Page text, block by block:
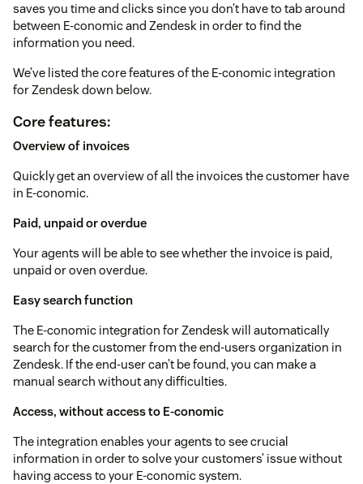
saves you time and clicks since you don’t have to tab around
between E-conomic and Zendesk in order to find the
information you need.
We’ve listed the core features of the E-conomic integration
for Zendesk down below.
Core features:
Overview of invoices
Quickly get an overview of all the invoices the customer have
in E-conomic.
Paid, unpaid or overdue
Your agents will be able to see whether the invoice is paid,
unpaid or oven overdue.
Easy search function
The E-conomic integration for Zendesk will automatically
search for the customer from the end-users organization in
Zendesk. If the end-user can’t be found, you can make a
manual search without any difficulties.
Access, without access to E-conomic
The integration enables your agents to see crucial
information in order to solve your customers’ issue without
having access to your E-conomic system.